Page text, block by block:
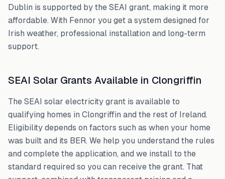
Dublin is supported by the SEAI grant, making it more
affordable. With Fennor you get a system designed for
Irish weather, professional installation and long-term
support.
SEAI Solar Grants Available in Clongriffin
The SEAI solar electricity grant is available to
qualifying homes in Clongriffin and the rest of Ireland.
Eligibility depends on factors such as when your home
was built and its BER. We help you understand the rules
and complete the application, and we install to the
standard required so you can receive the grant. That